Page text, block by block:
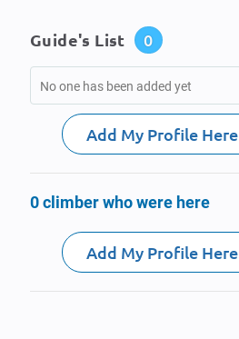
Guide's List 0
No one has been added yet
Add My Profile Here
0 climber who were here
Add My Profile Here